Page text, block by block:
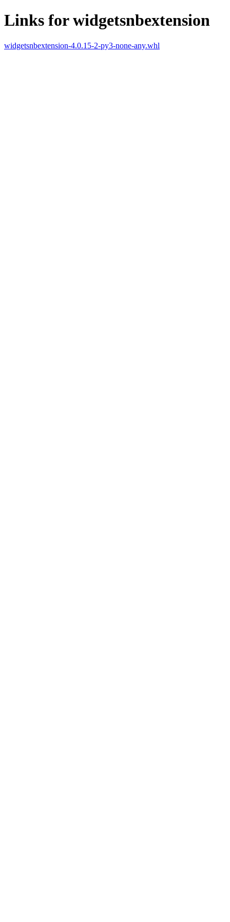
Links for widgetsnbextension
widgetsnbextension-4.0.15-2-py3-none-any.whl